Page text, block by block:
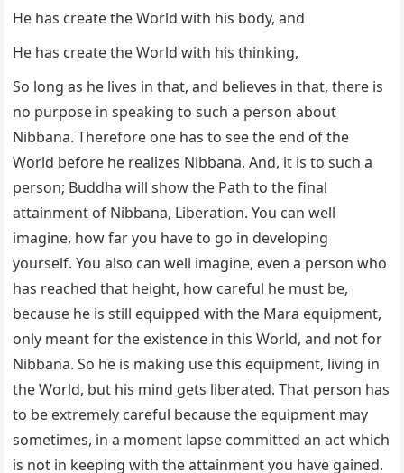
He has create the World with his body, and
He has create the World with his thinking,
So long as he lives in that, and believes in that, there is
no purpose in speaking to such a person about
Nibbana. Therefore one has to see the end of the
World before he realizes Nibbana. And, it is to such a
person; Buddha will show the Path to the final
attainment of Nibbana, Liberation. You can well
imagine, how far you have to go in developing
yourself. You also can well imagine, even a person who
has reached that height, how careful he must be,
because he is still equipped with the Mara equipment,
only meant for the existence in this World, and not for
Nibbana. So he is making use this equipment, living in
the World, but his mind gets liberated. That person has
to be extremely careful because the equipment may
sometimes, in a moment lapse committed an act which
is not in keeping with the attainment you have gained.